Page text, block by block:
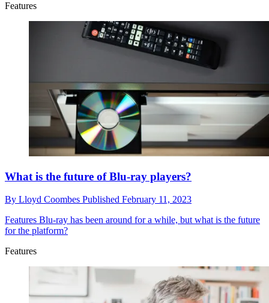
Features
What is the future of Blu-ray players?
By Lloyd Coombes Published February 11, 2023
Features Blu-ray has been around for a while, but what is the future
for the platform?
Features